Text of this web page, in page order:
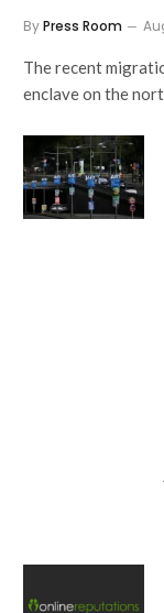
ByPress Room
The recent
enclave on the